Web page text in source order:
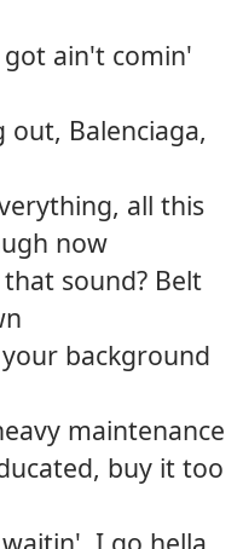
ain't comin'
out, Balenciaga,
all this
now
sound? Belt
background
maintenance
buy it too